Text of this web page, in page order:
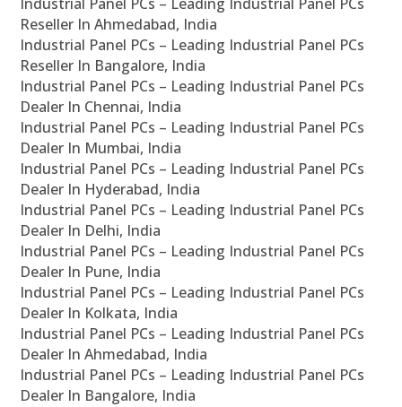
Reseller In Ahmedabad, India
Industrial Panel PCs – Leading Industrial Panel PCs
Reseller In Bangalore, India
Industrial Panel PCs – Leading Industrial Panel PCs
Dealer In Chennai, India
Industrial Panel PCs – Leading Industrial Panel PCs
Dealer In Mumbai, India
Industrial Panel PCs – Leading Industrial Panel PCs
Dealer In Hyderabad, India
Industrial Panel PCs – Leading Industrial Panel PCs
Dealer In Delhi, India
Industrial Panel PCs – Leading Industrial Panel PCs
Dealer In Pune, India
Industrial Panel PCs – Leading Industrial Panel PCs
Dealer In Kolkata, India
Industrial Panel PCs – Leading Industrial Panel PCs
Dealer In Ahmedabad, India
Industrial Panel PCs – Leading Industrial Panel PCs
Dealer In Bangalore, India